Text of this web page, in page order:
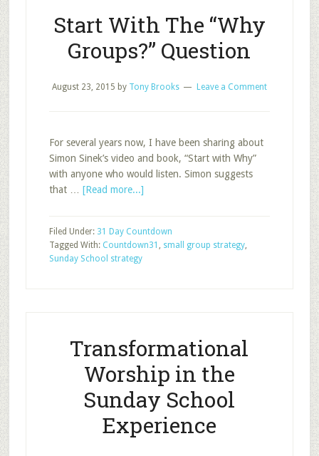
Start With The “Why
Groups?” Question
August 23, 2015 by Tony Brooks Leave a Comment
For several years now, I have been sharing about
Simon Sinek’s video and book, “Start with Why”
with anyone who would listen. Simon suggests
that … [Read more...]about
The
“Why
Filed Under: 31 Day Countdown
Tagged With: Countdown31 , small group strategy,
Sunday School strategy
Transformational
Worship in the
Sunday School
Experience